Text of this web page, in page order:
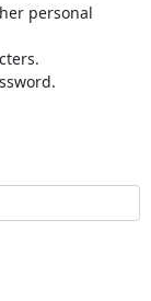
personal